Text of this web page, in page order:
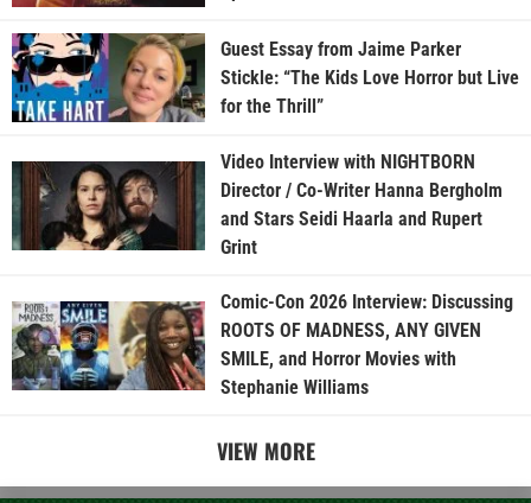
Guest Essay from Jaime Parker
Stickle: “The Kids Love Horror but Live
for the Thrill”
Video Interview with NIGHTBORN
Director / Co-Writer Hanna Bergholm
and Stars Seidi Haarla and Rupert
Grint
Comic-Con 2026 Interview: Discussing
ROOTS OF MADNESS, ANY GIVEN
SMILE, and Horror Movies with
Stephanie Williams
VIEW MORE